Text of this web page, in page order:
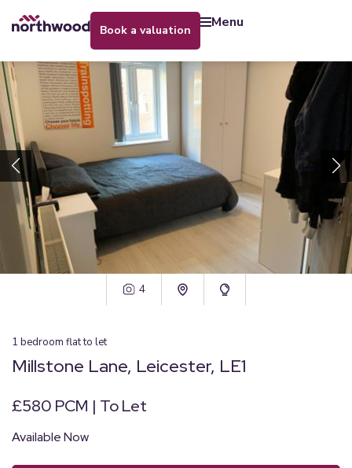
book a valuation menu
4
1 bedroom flatto let
Millstone Lane, Leicester, LE1
£580 PCM | To Let
Available Now